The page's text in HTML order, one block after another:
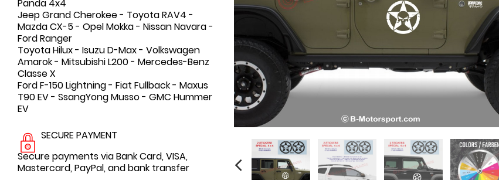
Panda 4x4
Jeep Grand Cherokee - Toyota RAV4 -
Mazda CX-5 - Opel Mokka - Nissan Navara -
Ford Ranger
Toyota Hilux - Isuzu D-Max - Volkswagen
Amarok - Mitsubishi L200 - Mercedes-Benz
Classe X
Ford F-150 Lightning - Fiat Fullback - Maxus
T90 EV - SsangYong Musso - GMC Hummer
EV
SECURE PAYMENT
Secure payments via Bank Card, VISA,
Mastercard, PayPal, and bank transfer